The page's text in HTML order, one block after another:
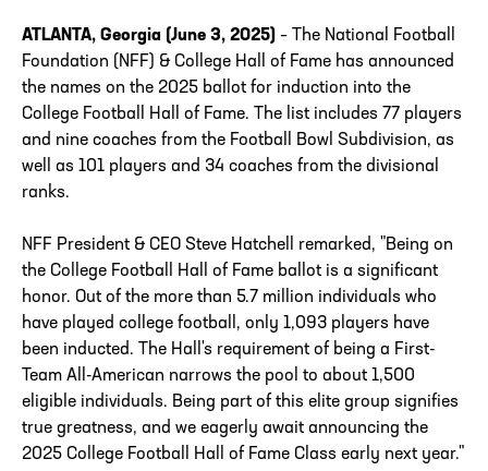
ATLANTA, Georgia (June 3, 2025) – The National Football
Foundation (NFF) & College Hall of Fame has announced
the names on the 2025 ballot for induction into the
College Football Hall of Fame. The list includes 77 players
and nine coaches from the Football Bowl Subdivision, as
well as 101 players and 34 coaches from the divisional
ranks.
NFF President & CEO Steve Hatchell remarked, "Being on
the College Football Hall of Fame ballot is a significant
honor. Out of the more than 5.7 million individuals who
have played college football, only 1,093 players have
been inducted. The Hall's requirement of being a First-
Team All-American narrows the pool to about 1,500
eligible individuals. Being part of this elite group signifies
true greatness, and we eagerly await announcing the
2025 College Football Hall of Fame Class early next year."